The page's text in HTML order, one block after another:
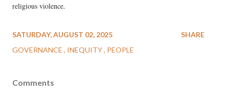
religious violence.
SATURDAY, AUGUST 02, 2025
GOVERNANCE
INEQUITY PEOPLE
SHARE
Comments